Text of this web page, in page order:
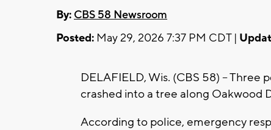
By: CBS 58 Newsroom
Posted: May 29, 2026 7:37 PM CDT |
DELAFIELD, Wis. (CBS 58) --
crashed into a tree along Oakwood
According to police, emergency